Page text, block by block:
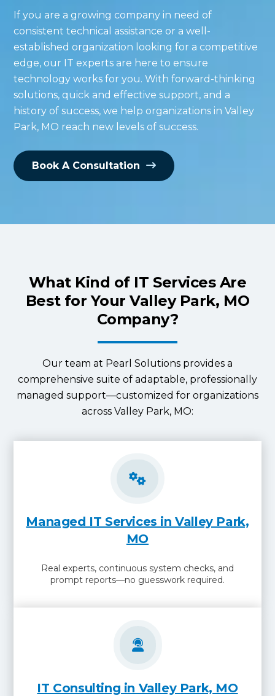
If you are a growing company in need of
consistent technical assistance or a well-
established organization looking for a competitive
edge, our IT experts are here to ensure
technology works for you. With forward-thinking
solutions, quick and effective support, and a
history of success, we help organizations in Valley
Park, MO reach new levels of success.
Book A Consultation
What Kind of IT Services Are
Best for Your Valley Park, MO
Company?
Our team at Pearl Solutions provides a
comprehensive suite of adaptable, professionally
managed support—customized for organizations
across Valley Park, MO:
Managed IT Services in Valley Park,
MO
Real experts, continuous system checks, and
prompt reports—no guesswork required.
IT Consulting in Valley Park, MO